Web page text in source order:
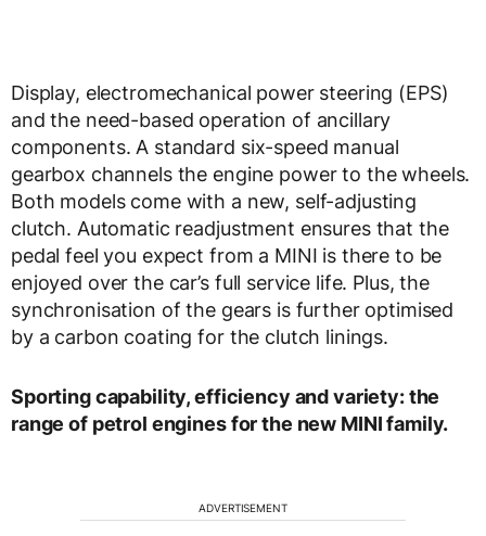
Display, electromechanical power steering (EPS)
and the need-based operation of ancillary
components. A standard six-speed manual
gearbox channels the engine power to the wheels.
Both models come with a new, self-adjusting
clutch. Automatic readjustment ensures that the
pedal feel you expect from a MINI is there to be
enjoyed over the car’s full service life. Plus, the
synchronisation of the gears is further optimised
by a carbon coating for the clutch linings.
Sporting capability, efficiency and variety: the
range of petrol engines for the new MINI family.
ADVERTISEMENT